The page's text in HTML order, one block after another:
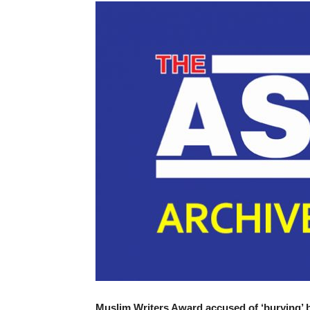
Muslim Writers Award accused of ‘burying’